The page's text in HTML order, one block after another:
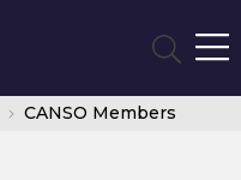
CANSO Members